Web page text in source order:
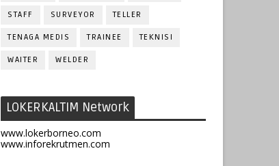
STAFF SURVEYOR TELLER
TENAGA MEDIS TRAINEE TEKNISI
WAITER WELDER
LOKERKALTIM Network
www.lokerborneo.com
www.inforekrutmen.com